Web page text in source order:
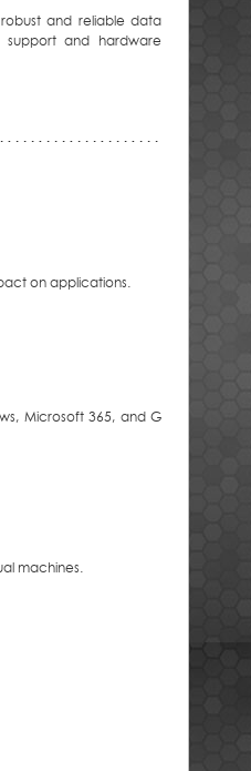
and reliable data
support and hardware
on applications.
Microsoft 365, and G
machines.